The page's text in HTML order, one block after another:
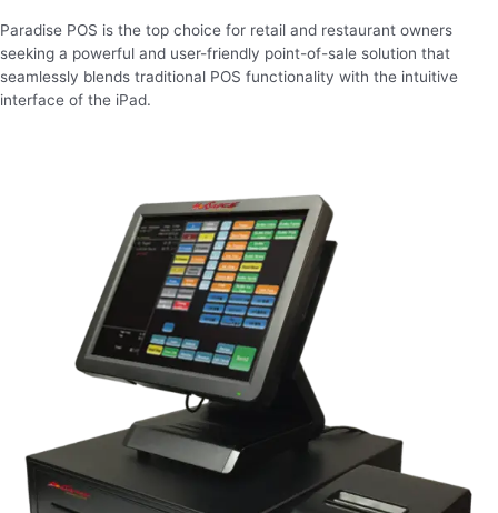
Paradise POS is the top choice for retail and restaurant owners
seeking a powerful and user-friendly point-of-sale solution that
seamlessly blends traditional POS functionality with the intuitive
interface of the iPad.